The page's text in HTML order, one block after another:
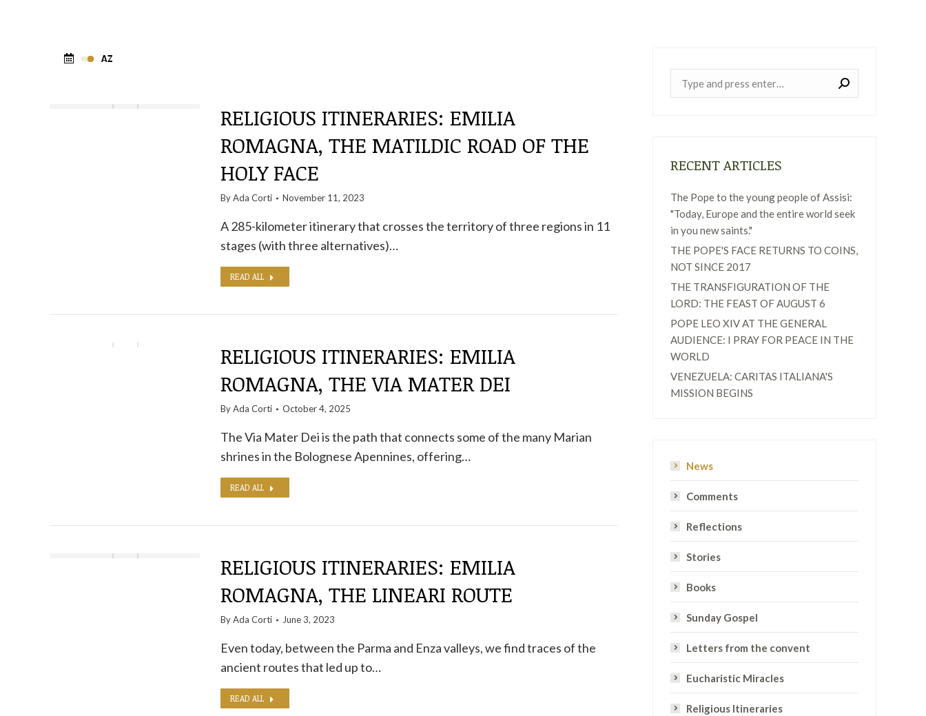
RELIGIOUS ITINERARIES: EMILIA
ROMAGNA, THE MATILDIC ROAD OF THE
HOLY FACE
ByAda Corti November 11, 2023
A 285-kilometer itinerary that crosses the territory of three regions in 11
stages (with three alternatives)…
READ ALL
RELIGIOUS ITINERARIES: EMILIA
ROMAGNA, THE VIA MATER DEI
ByAda Corti October 4, 2025
The Via Mater Dei is the path that connects some of the many Marian
shrines in the Bolognese Apennines, offering…
READ ALL
RELIGIOUS ITINERARIES: EMILIA
ROMAGNA, THE LINEARI ROUTE
ByAda Corti June 3, 2023
Even today, between the Parma and Enza valleys, we find traces of the
ancient routes that led up to…
READ ALL
RECENT ARTICLES
The Pope to the young people of Assisi:
"Today, Europe and the entire world seek
in you new saints."
THE POPE'S FACE RETURNS TO COINS,
NOT SINCE 2017
THE TRANSFIGURATION OF THE
LORD: THE FEAST OF AUGUST 6
POPE LEO XIV AT THE GENERAL
AUDIENCE: I PRAY FOR PEACE IN THE
WORLD
VENEZUELA: CARITAS ITALIANA'S
MISSION BEGINS
News
Comments
Reflections
Stories
Books
Sunday Gospel
Letters from the convent
Eucharistic Miracles
Religious Itineraries